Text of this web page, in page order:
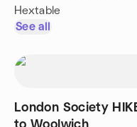
Hextable
See all
London Society